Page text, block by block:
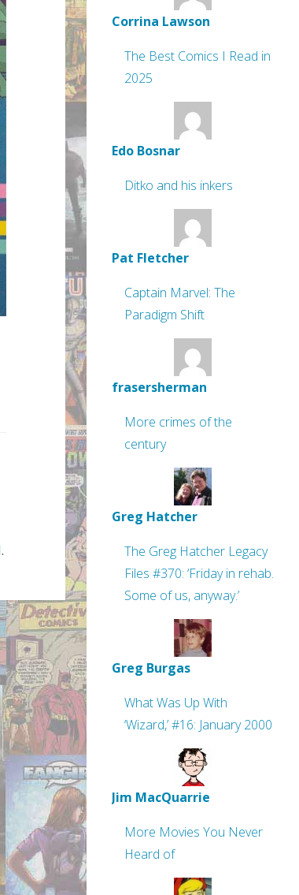
.
Corrina Lawson
The Best Comics I Read in
2025
Edo Bosnar
Ditko and his inkers
Pat Fletcher
Captain Marvel: The
Paradigm Shift
frasersherman
More crimes of the
century
Greg Hatcher
The Greg Hatcher Legacy
Files #370: ‘Friday in rehab.
Some of us, anyway.’
Greg Burgas
What Was Up With
‘Wizard,’ #16: January 2000
Jim MacQuarrie
More Movies You Never
Heard of